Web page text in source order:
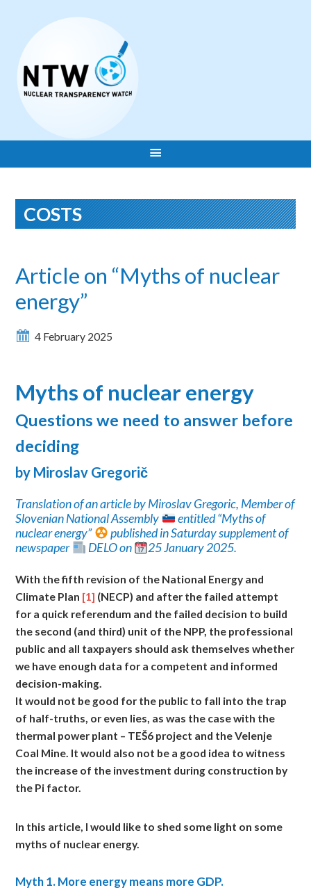
COSTS
Article on “Myths of nuclear
energy”
4 February 2025
Myths of nuclear energy
Questions we need to answer before
deciding
by Miroslav Gregorič
Translation of an article by Miroslav Gregoric, Member of
Slovenian National Assembly
entitled “Myths of
nuclear energy”
published in Saturday supplement of
newspaper
DELO on 25 January 2025.
With the fifth revision of the National Energy and
Climate Plan [1] (NECP) and after the failed attempt
for a quick referendum and the failed decision to build
the second (and third) unit of the NPP, the professional
public and all taxpayers should ask themselves whether
we have enough data for a competent and informed
decision-making.
It would not be good for the public to fall into the trap
of half-truths, or even lies, as was the case with the
thermal power plant – TEŠ6 project and the Velenje
Coal Mine. It would also not be a good idea to witness
the increase of the investment during construction by
the Pi factor.
In this article, I would like to shed some light on some
myths of nuclear energy.
Myth1. More energy means more GDP.